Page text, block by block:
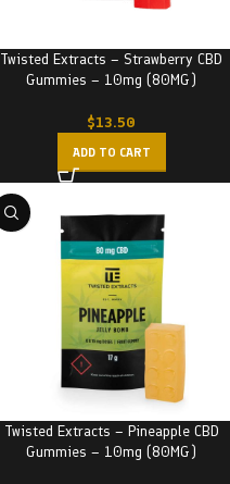
Twisted Extracts – Strawberry CBD
Gummies – 10mg (80MG)
$13.50
ADD TO CART
Twisted Extracts – Pineapple CBD
Gummies – 10mg (80MG)